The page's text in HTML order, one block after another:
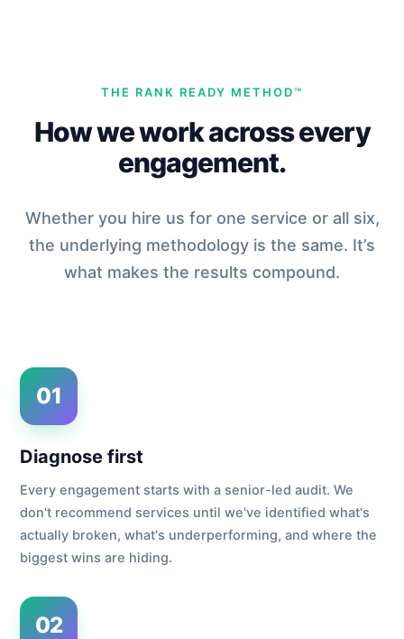
THE RANK READY METHOD™
How we work across every
engagement.
Whether you hire us for one service or all six,
the underlying methodology is the same. It’s
what makes the results compound.
01
Diagnose first
Every engagement starts with a senior-led audit. We
don't recommend services until we've identified what's
actually broken, what's underperforming, and where the
biggest wins are hiding.
02